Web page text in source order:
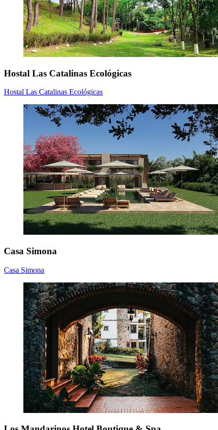
Hostal Las Catalinas Ecológicas
Hostal Las Catalinas Ecológicas
Casa Simona
Casa Simona